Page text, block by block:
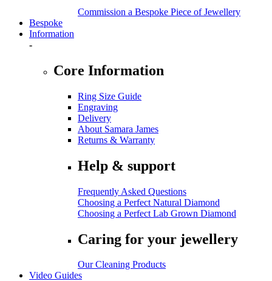
Commission a Bespoke Piece of Jewellery
Bespoke
Information
-
Core Information
Ring Size Guide
Engraving
Delivery
About Samara James
Returns & Warranty
Help & support
Frequently Asked Questions
Choosing a Perfect Natural Diamond
Choosing a Perfect Lab Grown Diamond
Caring for your jewellery
Our Cleaning Products
Video Guides